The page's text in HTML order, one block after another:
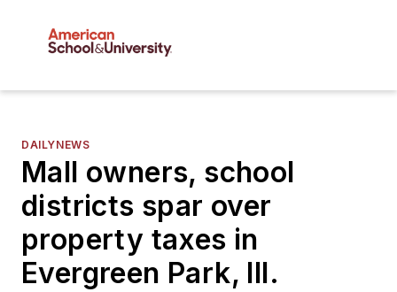
DAILYNEWS
Mall owners, school
districts spar over
property taxes in
Evergreen Park, Ill.